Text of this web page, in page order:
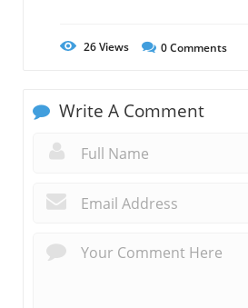
26Views 0Comments
Write A Comment